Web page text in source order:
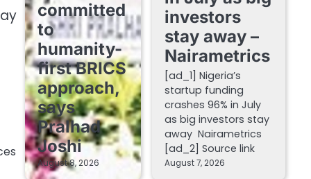
committed
to
humanity-
first BRICS
approach,
says
Pralhad
Joshi
August 8, 2026
investors
stay away –
Nairametrics
[ad_1] Nigeria’s
startup funding
crashes 96% in July
as big investors stay
away Nairametrics
[ad_2] Source link
August 7, 2026